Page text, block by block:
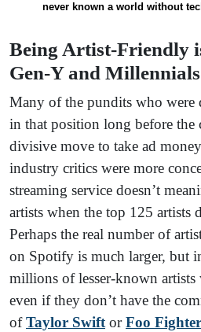
never known a world without
Being Artist-Friendly
Gen-Y and Millennials
Many of the pundits who
in that position long before the
divisive move to take ad
industry critics were more
streaming service doesn’t
artists when the top 125 artists
Perhaps the real number of
on Spotify is much larger, but
millions of lesser-known
even if they don’t have the
ofTaylor SwiftorFoo